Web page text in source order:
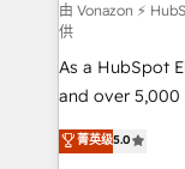
support client
audit et maintenance) ➤ La création
de conversion
opportunités d'affaires ➤ La
stratégies
inbound,
由 Vonazon ⚡
供
As a HubSpot
and over 5,000
Vonazon turns
measurable,
菁英级5.0